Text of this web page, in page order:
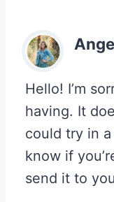
Hello! I’m
having. It
could try in
know if
send it to